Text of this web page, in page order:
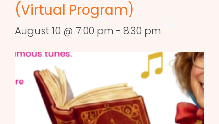
(Virtual Program)
August 10 @ 7:00 pm - 8:30 pm